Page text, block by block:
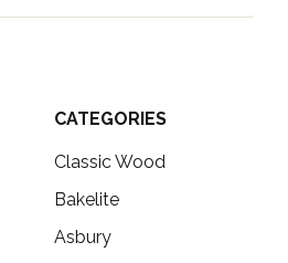
CATEGORIES
Classic Wood
Bakelite
Asbury